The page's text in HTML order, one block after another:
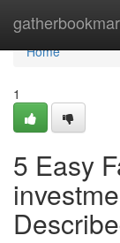
Home
Home
1
5 Easy